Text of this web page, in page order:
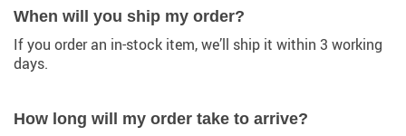
When will you ship my order?
If you order an in-stock item, we’ll ship it within 3 working
days.
How long will my order take to arrive?